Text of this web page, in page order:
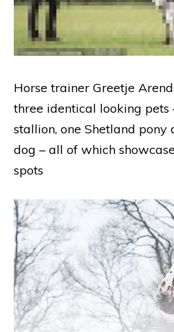
Horse trainer Greetje
three identical looking pets
stallion, one Shetland
dog – all of which
spots